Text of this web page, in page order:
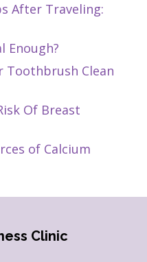
After Traveling:
Enough?
Toothbrush Clean
Of Breast
of Calcium
Clinic